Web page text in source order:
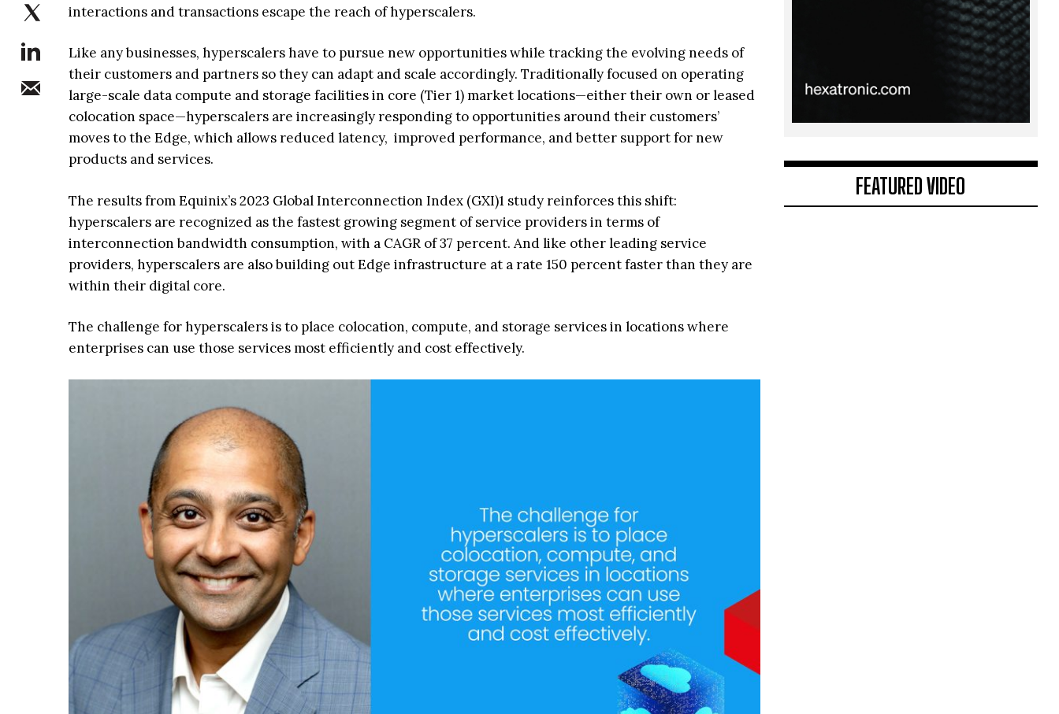
interactions and transactions escape the reach of hyperscalers.
Like any businesses, hyperscalers have to pursue new opportunities while tracking the evolving needs of
their customers and partners so they can adapt and scale accordingly. Traditionally focused on operating
large-scale data compute and storage facilities in core (Tier 1) market locations—either their own or leased
colocation space—hyperscalers are increasingly responding to opportunities around their customers’
moves to the Edge, which allows reduced latency, improved performance, and better support for new
products and services.
The results from Equinix’s 2023 Global Interconnection Index (GXI)1 study reinforces this shift:
hyperscalers are recognized as the fastest growing segment of service providers in terms of
interconnection bandwidth consumption, with a CAGR of 37 percent. And like other leading service
providers, hyperscalers are also building out Edge infrastructure at a rate 150 percent faster than they are
within their digital core.
The challenge for hyperscalers is to place colocation, compute, and storage services in locations where
enterprises can use those services most efficiently and cost effectively.
FEATURED VIDEO